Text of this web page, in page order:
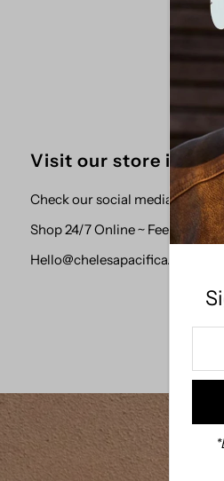
Visit our store in
Check our social media for
Shop 24/7 Online ~ Feel free to
Hello@chelesapacifica.com